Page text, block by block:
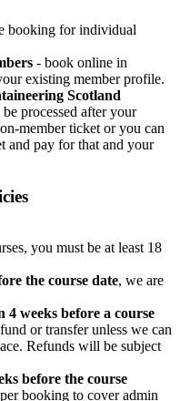
booking for individual
- book online in
existing member profile.
Scotland
processed after your
member ticket or you can
and pay for that and your
you must be at least 18
the course date, we are
4 weeks before a course
or transfer unless we can
Refunds will be subject
before the course
booking to cover admin